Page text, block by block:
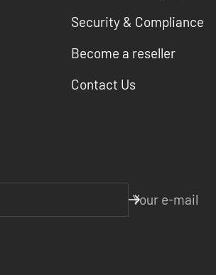
Security & Compliance
Become a reseller
Contact Us
Your e-mail